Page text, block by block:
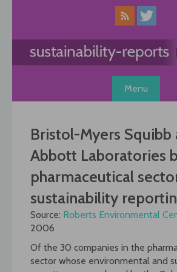
Menu
Bristol-Myers Squibb
Abbott Laboratories
pharmaceutical
sustainability
Source: Roberts Environmental
2006
Of the 30 companies in the
sector whose environmental and